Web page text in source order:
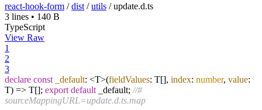
react-hook-form /dist /utils /update.d.ts
3 lines • 140 B
TypeScript
View Raw
1
2
3
declare const _default: <T>(fieldValues: T[], index: number, value:
T) => T[]; export default _default; //#
sourceMappingURL=update.d.ts.map